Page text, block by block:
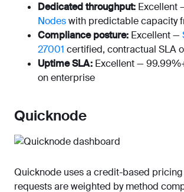
Dedicated throughput: Excellent
Nodeswith predictable capacity
Compliance posture: Excellent —
27001 certified, contractual SLA
Uptime SLA: Excellent —
on enterprise
Quicknode
Quicknode uses a credit-based
requests are weighted by method